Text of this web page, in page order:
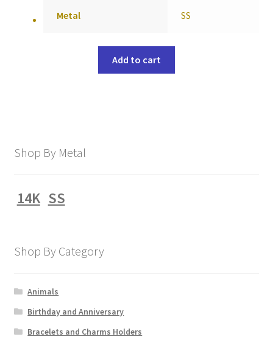
Metal SS
Add to cart
Shop By Metal
14K SS
Shop By Category
Animals
Birthday and Anniversary
Bracelets and Charms Holders